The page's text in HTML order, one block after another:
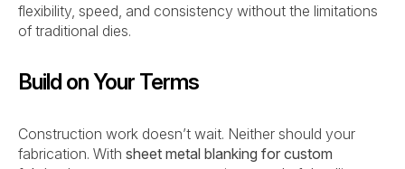
flexibility, speed, and consistency without the limitations
of traditional dies.
Build on Your Terms
Construction work doesn’t wait. Neither should your
fabrication. With sheet metal blanking for custom